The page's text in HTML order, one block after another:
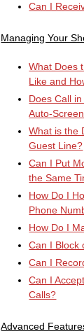
Can I
Managing Your
What Does
Like and
Does Call
Auto-
What is the
Guest Line?
Can I Put
the Same
How Do I
Phone
How Do I
Can I Block
Can I
Can I
Calls?
Advanced